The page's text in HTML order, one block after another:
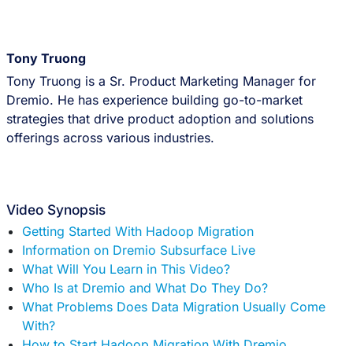
Tony Truong
Tony Truong is a Sr. Product Marketing Manager for
Dremio. He has experience building go-to-market
strategies that drive product adoption and solutions
offerings across various industries.
Video Synopsis
Getting Started With Hadoop Migration
Information on Dremio Subsurface Live
What Will You Learn in This Video?
Who Is at Dremio and What Do They Do?
What Problems Does Data Migration Usually Come
With?